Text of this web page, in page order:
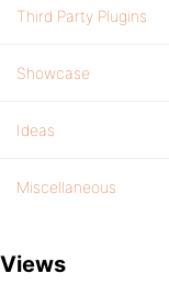
Third Party Plugins
Showcase
Ideas
Miscellaneous
Views